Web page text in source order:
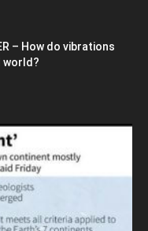
– How do vibrations
world?